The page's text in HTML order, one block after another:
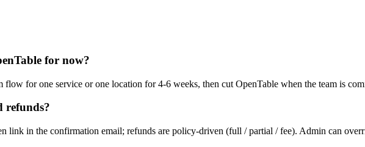
for now?
flow for one service or one location for 4-6 weeks, then cut OpenTable when the team is
refunds?
link in the confirmation email; refunds are policy-driven (full / partial / fee). Admin can